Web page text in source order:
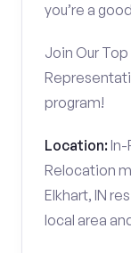
you’re a
Join Our
program!
Location:In-
Relocation
Elkhart, IN
local area